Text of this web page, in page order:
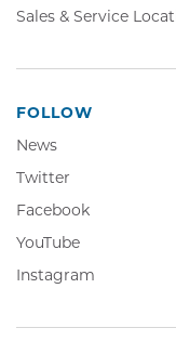
Sales & Service
FOLLOW
News
Twitter
Opens
in
new
window
FacebookFacebook,
new
YouTubeYouTube,
in
window
Instagram